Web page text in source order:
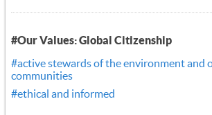
#Our Values: Global Citizenship
#active stewards of the environment and
communities
#ethical and informed